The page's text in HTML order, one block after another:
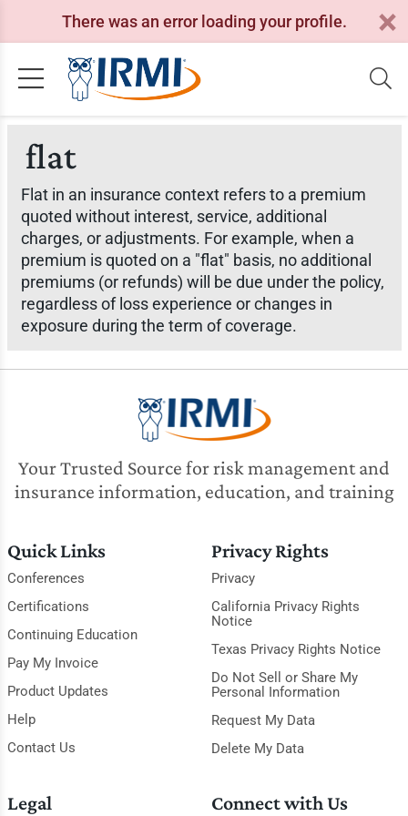
There was an error loading your profile.
flat
Flat in an insurance context refers to a premium
quoted without interest, service, additional
charges, or adjustments. For example, when a
premium is quoted on a "flat" basis, no additional
premiums (or refunds) will be due under the policy,
regardless of loss experience or changes in
exposure during the term of coverage.
Your Trusted Source for risk management and
insurance information, education, and training
Quick Links
Conferences
Certifications
Continuing Education
Pay My Invoice
Product Updates
Help
Contact Us
Privacy Rights
Privacy
California Privacy Rights
Notice
Texas Privacy Rights Notice
Do Not Sell or Share My
Personal Information
Request My Data
Delete My Data
Legal Connect with Us